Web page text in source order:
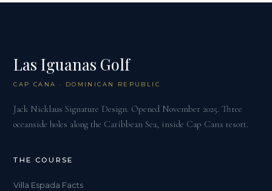
Las Iguanas Golf
CAP CANA · DOMINICAN REPUBLIC
Jack Nicklaus Signature Design. Opened November 2025. Three
oceanside holes along the Caribbean Sea, inside Cap Cana resort.
THE COURSE
Villa Espada Facts